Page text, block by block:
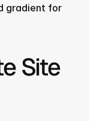
gradient for
Site